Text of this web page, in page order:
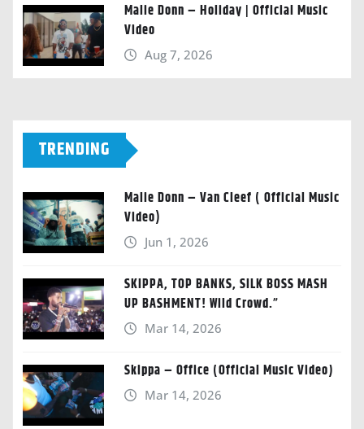
Malie Donn – Holiday | Official Music
Video
Aug 7, 2026
TRENDING
Malie Donn – Van Cleef ( Official Music
Video)
Jun 1, 2026
SKIPPA, TOP BANKS, SILK BOSS MASH
UP BASHMENT! Wild Crowd.”
Mar 14, 2026
Skippa – Office (Official Music Video)
Mar 14, 2026